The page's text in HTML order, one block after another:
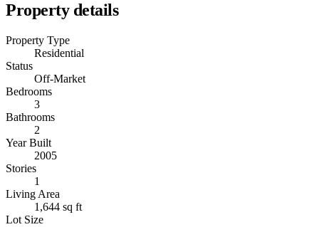
Property details
Property Type
Residential
Status
Off-Market
Bedrooms
3
Bathrooms
2
Year Built
2005
Stories
1
Living Area
1,644 sq ft
Lot Size